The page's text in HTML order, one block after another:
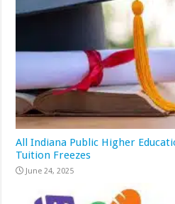
All Indiana Public Higher
Tuition Freezes
June 24, 2025